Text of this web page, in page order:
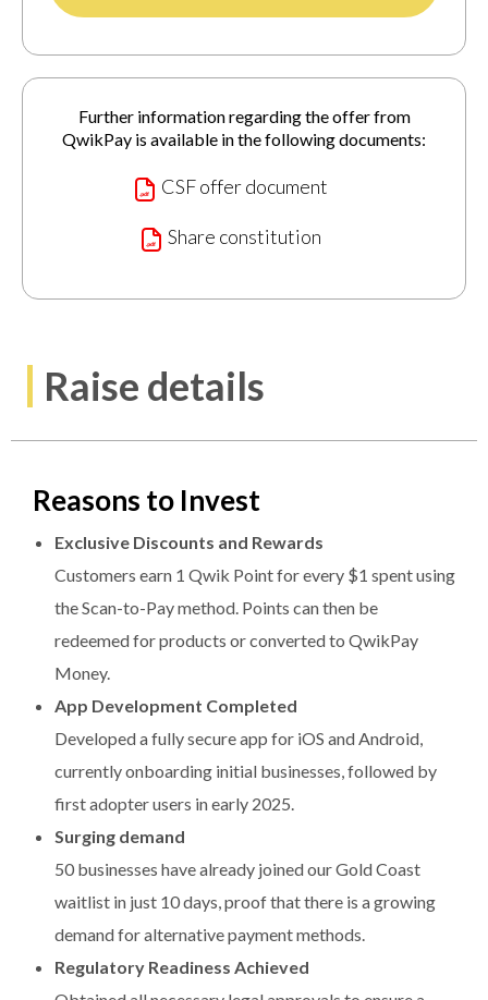
Further information regarding the offer from
QwikPay is available in the following documents:
CSF offer document
Share constitution
Raise details
Reasons to Invest
Exclusive Discounts and Rewards
Customers earn 1 Qwik Point for every $1 spent using
the Scan-to-Pay method. Points can then be
redeemed for products or converted to QwikPay
Money.
App Development Completed
Developed a fully secure app for iOS and Android,
currently onboarding initial businesses, followed by
first adopter users in early 2025.
Surging demand
50 businesses have already joined our Gold Coast
waitlist in just 10 days, proof that there is a growing
demand for alternative payment methods.
Regulatory Readiness Achieved